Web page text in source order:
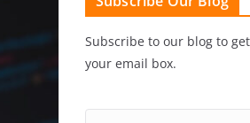
Subscribe to our blog to
your email box.